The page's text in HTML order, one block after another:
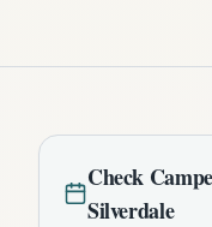
Check
Silverdale